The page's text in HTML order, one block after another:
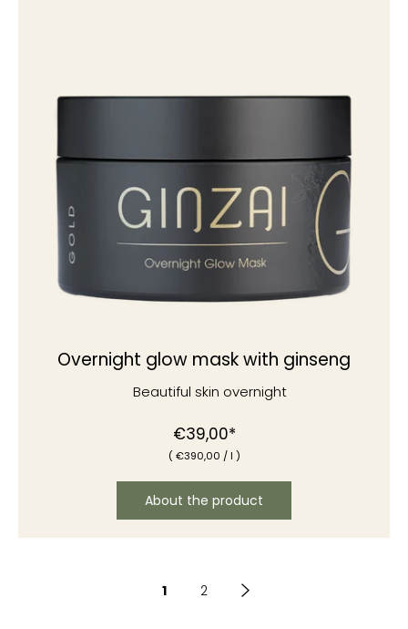
Overnight glow mask with ginseng
Beautiful skin overnight
€39,00*
(€390,00 / l )
About the product
1 2